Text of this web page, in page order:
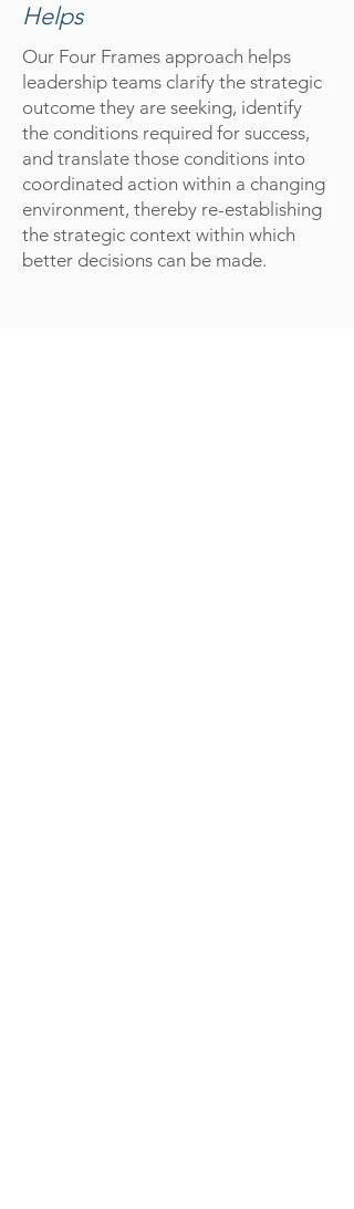
Helps
Our Four Frames approach helps
leadership teams clarify the strategic
outcome they are seeking, identify
the conditions required for success,
and translate those conditions into
coordinated action within a changing
environment, thereby re-establishing
the strategic context within which
better decisions can be made.